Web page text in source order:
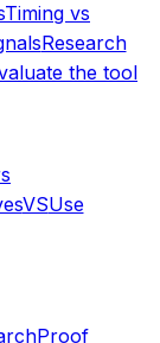
Timing vs
Research
the tool
VSUse
Proof